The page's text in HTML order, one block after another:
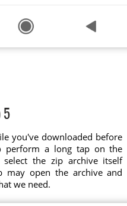
5
you've downloaded before
perform a long tap on the
the zip archive itself
may open the archive and
we need.